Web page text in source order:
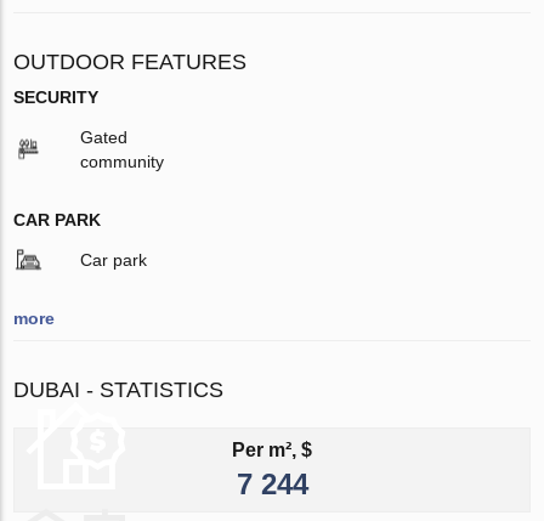
OUTDOOR FEATURES
SECURITY
Gated
community
CAR PARK
Car park
more
DUBAI - STATISTICS
Per m², $
7 244